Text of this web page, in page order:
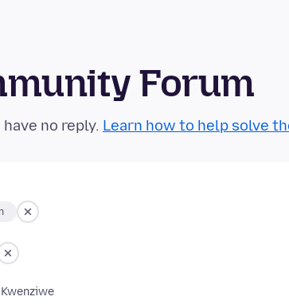
Forum
no reply. Learn how to help solve
Kwenziwe